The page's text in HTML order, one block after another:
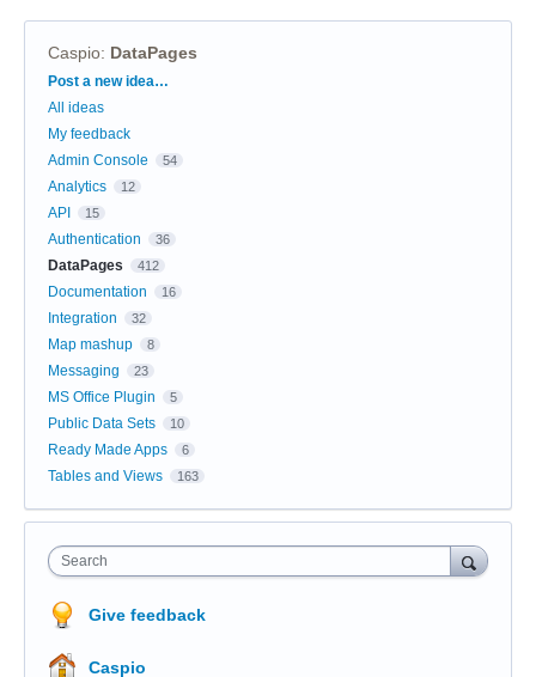
Caspio: DataPages
Categories
Post a new idea…
All ideas
My feedback
Admin Console
54
Analytics 12
API 15
Authentication 36
DataPages 412
Documentation 16
Integration 32
Map mashup 8
Messaging 23
MS Office Plugin 5
Public Data Sets 10
Ready Made Apps 6
Tables and Views 163
Search
Give feedback
Caspio